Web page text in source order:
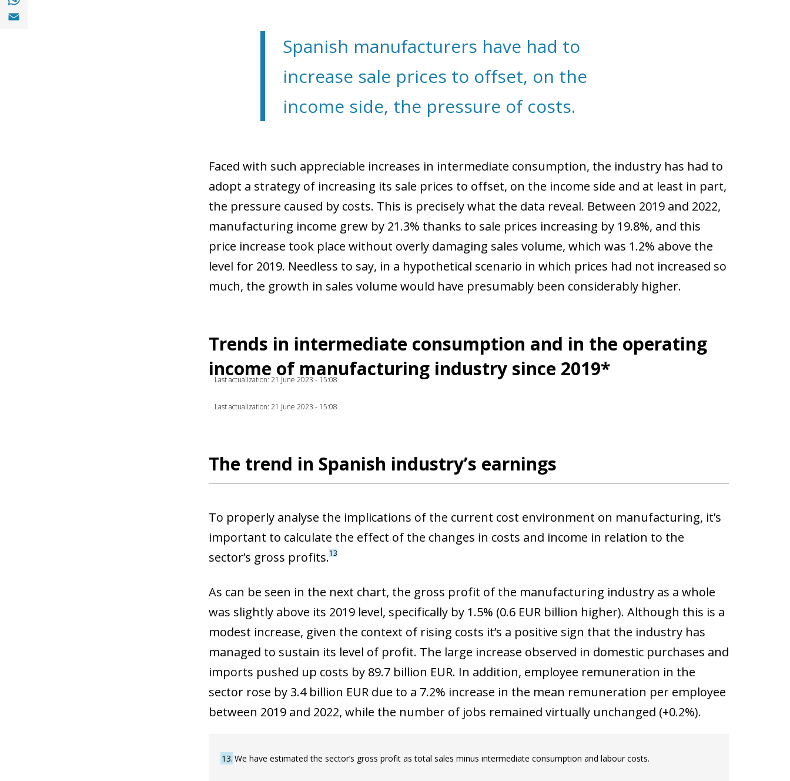
Spanish manufacturers have had to
increase sale prices to offset, on the
income side, the pressure of costs.
Faced with such appreciable increases in intermediate consumption, the industry has had to
adopt a strategy of increasing its sale prices to offset, on the income side and at least in part,
the pressure caused by costs. This is precisely what the data reveal. Between 2019 and 2022,
manufacturing income grew by 21.3% thanks to sale prices increasing by 19.8%, and this
price increase took place without overly damaging sales volume, which was 1.2% above the
level for 2019. Needless to say, in a hypothetical scenario in which prices had not increased so
much, the growth in sales volume would have presumably been considerably higher.
Trends in intermediate consumption and in the operating
income of manufacturing industry since 2019*
Last actualization: 21 June 2023 - 15:08
Last actualization: 21 June 2023 - 15:08
The trend in Spanish industry’s earnings
To properly analyse the implications of the current cost environment on manufacturing, it’s
important to calculate the effect of the changes in costs and income in relation to the
sector’s gross profits.13
As can be seen in the next chart, the gross profit of the manufacturing industry as a whole
was slightly above its 2019 level, specifically by 1.5% (0.6 EUR billion higher). Although this is a
modest increase, given the context of rising costs it’s a positive sign that the industry has
managed to sustain its level of profit. The large increase observed in domestic purchases and
imports pushed up costs by 89.7 billion EUR. In addition, employee remuneration in the
sector rose by 3.4 billion EUR due to a 7.2% increase in the mean remuneration per employee
between 2019 and 2022, while the number of jobs remained virtually unchanged (+0.2%).
13 We have estimated the sector’s gross profit as total sales minus intermediate consumption and labour costs.